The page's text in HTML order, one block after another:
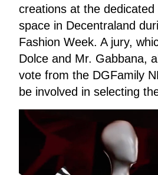
creations at the
space in Decentraland
Fashion Week. A jury,
Dolce and Mr. Gabbana,
vote from the DGFamily
be involved in selecting